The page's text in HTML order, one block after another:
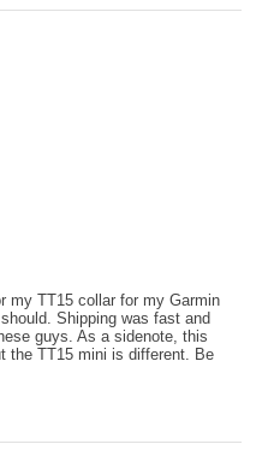
my TT15 collar for my Garmin
Shipping was fast and
guys. As a sidenote, this
the TT15 mini is different. Be